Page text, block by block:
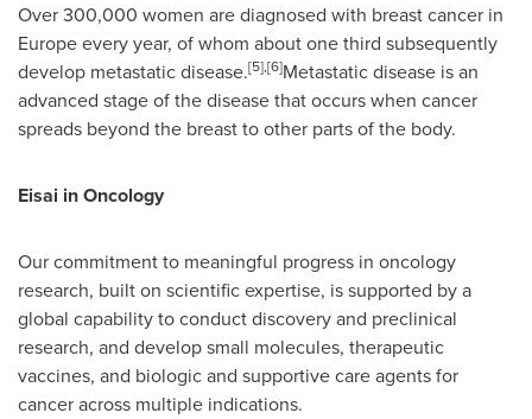
Over 300,000 women are diagnosed with breast cancer in
Europeevery year, of whom about one third subsequently
develop metastatic disease.[5],[6]Metastatic disease is an
advanced stage of the disease that occurs when cancer
spreads beyond the breast to other parts of the body.
Eisai in Oncology
Our commitment to meaningful progress in oncology
research, built on scientific expertise, is supported by a
global capability to conduct discovery and preclinical
research, and develop small molecules, therapeutic
vaccines, and biologic and supportive care agents for
cancer across multiple indications.